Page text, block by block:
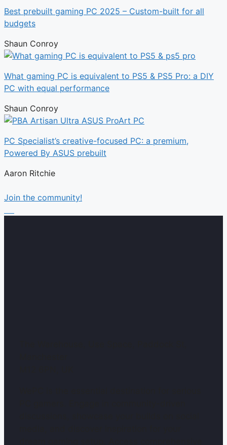
Best prebuilt gaming PC 2025 – Custom-built for all
budgets
Shaun Conroy
What gaming PC is equivalent to PS5 & PS5 Pro: a DIY
PC with equal performance
Shaun Conroy
PC Specialist’s creative-focused PC: a premium,
Powered By ASUS prebuilt
Aaron Ritchie
Join the community!